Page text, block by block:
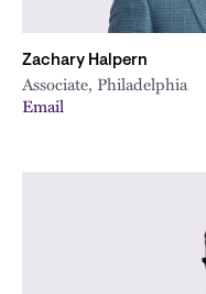
Zachary Halpern
Associate, Philadelphia
Email